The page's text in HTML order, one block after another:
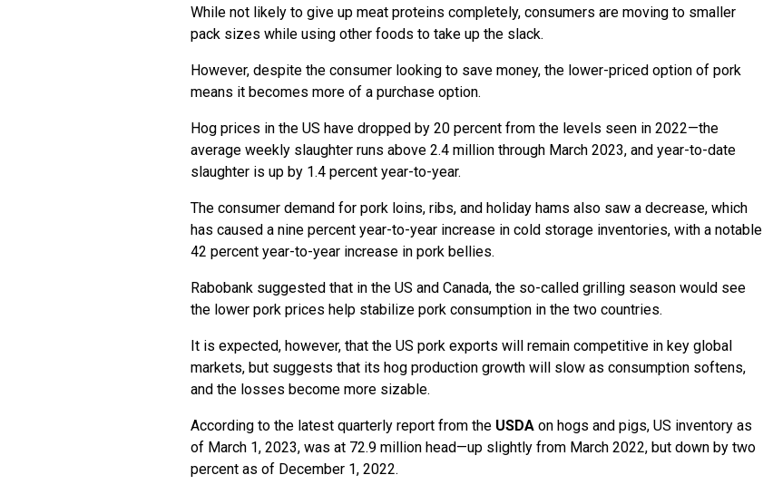
While not likely to give up meat proteins completely, consumers are moving to smaller
pack sizes while using other foods to take up the slack.
However, despite the consumer looking to save money, the lower-priced option of pork
means it becomes more of a purchase option.
Hog prices in the US have dropped by 20 percent from the levels seen in 2022—the
average weekly slaughter runs above 2.4 million through March 2023, and year-to-date
slaughter is up by 1.4 percent year-to-year.
The consumer demand for pork loins, ribs, and holiday hams also saw a decrease, which
has caused a nine percent year-to-year increase in cold storage inventories, with a notable
42 percent year-to-year increase in pork bellies.
Rabobank suggested that in the US and Canada, the so-called grilling season would see
the lower pork prices help stabilize pork consumption in the two countries.
It is expected, however, that the US pork exports will remain competitive in key global
markets, but suggests that its hog production growth will slow as consumption softens,
and the losses become more sizable.
According to the latest quarterly report from the USDA on hogs and pigs, US inventory as
of March 1, 2023, was at 72.9 million head—up slightly from March 2022, but down by two
percent as of December 1, 2022.